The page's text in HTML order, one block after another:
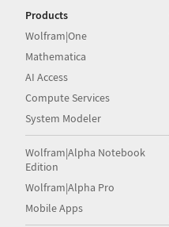
Products
Wolfram|One
Mathematica
AI Access
Compute Services
System Modeler
Wolfram|Alpha Notebook
Edition
Wolfram|Alpha Pro
Mobile Apps